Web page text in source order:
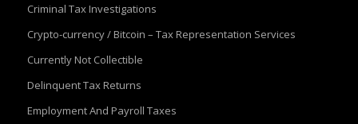
Criminal Tax Investigations
Crypto-currency / Bitcoin – Tax Representation Services
Currently Not Collectible
Delinquent Tax Returns
Employment And Payroll Taxes